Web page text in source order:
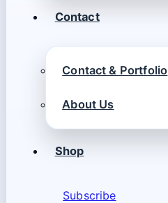
Contact
Contact & Portfolio
About Us
Shop
Subscribe